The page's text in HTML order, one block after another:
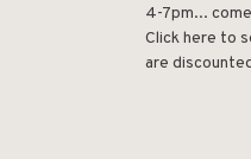
4-7pm...
Click here to
are